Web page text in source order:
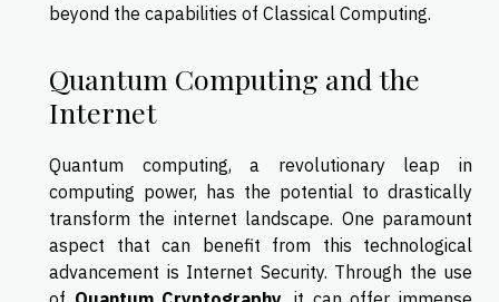
beyond the capabilities of Classical Computing.
Quantum Computing and the
Internet
Quantum computing, a revolutionary leap in
computing power, has the potential to drastically
transform the internet landscape. One paramount
aspect that can benefit from this technological
advancement is Internet Security. Through the use